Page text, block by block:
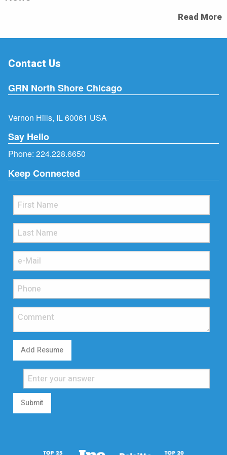
Read More
Contact Us
GRN North Shore Chicago
Vernon Hills, IL 60061 USA
Say Hello
Phone: 224.228.6650
Keep Connected
Add Resume
Submit